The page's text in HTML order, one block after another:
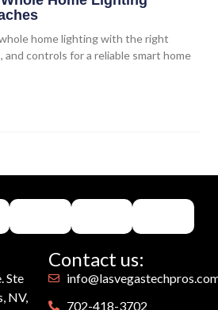
home lighting with the right
and controls for a reliable smart home
Ste
NV,
Contact us:
702-418-3702